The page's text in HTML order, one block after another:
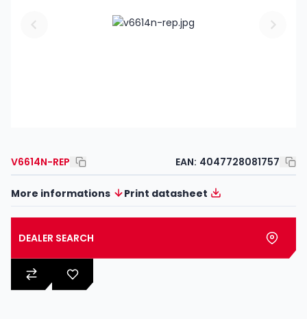
V6614N-REP EAN: 4047728081757
More informations Print datasheet
DEALER SEARCH